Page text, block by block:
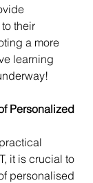
their
a more
learning
Personalized
it is crucial to
personalised